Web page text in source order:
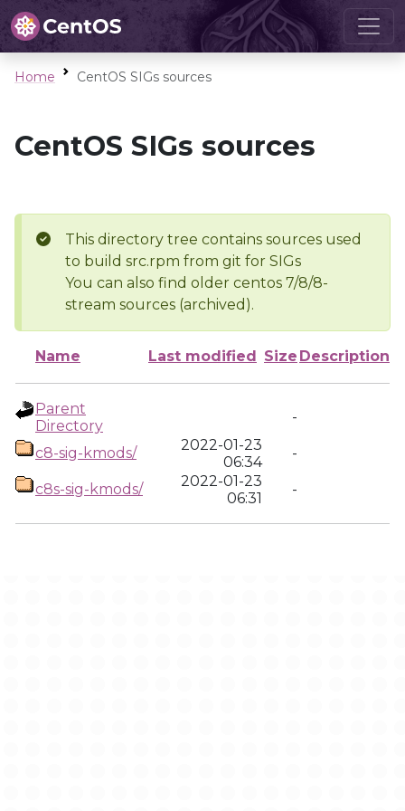
Home CentOS SIGs sources
CentOS SIGs sources
This directory tree contains sources used
to build src.rpm from git for SIGs
You can also find older centos 7/8/8-
stream sources (archived).
Name Last modified Size Description
Parent
Directory
-
c8-sig-kmods/
2022-01-23
06:34
-
c8s-sig-kmods/
2022-01-23
06:31
-